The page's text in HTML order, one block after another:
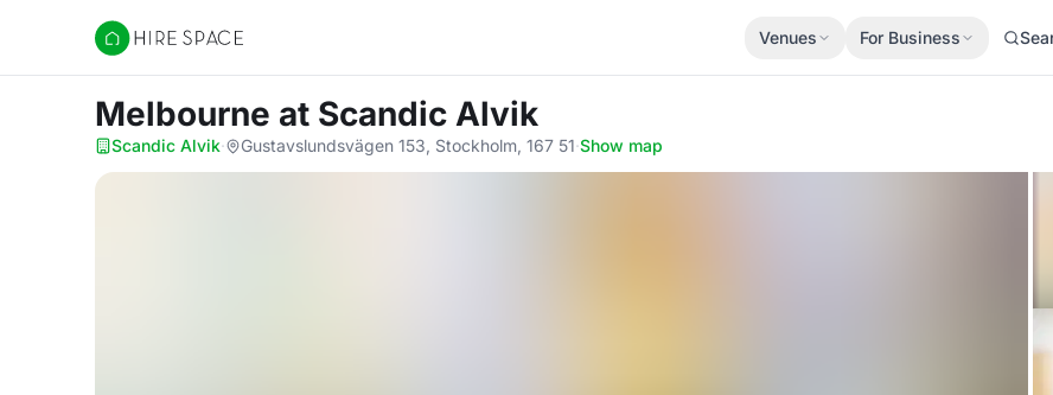
Hire Space
Venues For Business
Melbourne at Scandic Alvik
Scandic Alvik· Gustavslundsvägen 153, Stockholm, 167 51·Show map